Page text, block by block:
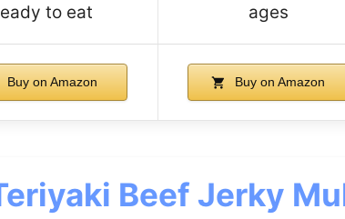
to eat
ages
Buy on Amazon Buy on Amazon
Beef Jerky